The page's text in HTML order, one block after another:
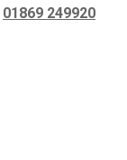
01869 249920